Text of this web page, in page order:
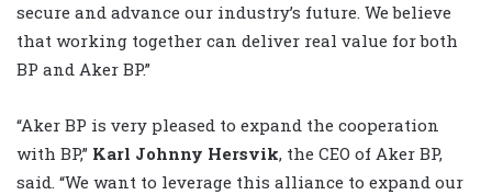
secure and advance our industry’s future. We believe
that working together can deliver real value for both
BP and Aker BP.”
“Aker BP is very pleased to expand the cooperation
with BP,” Karl Johnny Hersvik, the CEO of Aker BP,
said. “We want to leverage this alliance to expand our